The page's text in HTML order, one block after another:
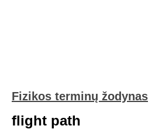
Fizikos terminų žodynas
flight path